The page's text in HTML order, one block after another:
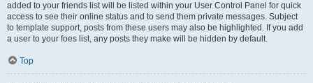
added to your friends list will be listed within your User Control Panel for quick
access to see their online status and to send them private messages. Subject
to template support, posts from these users may also be highlighted. If you add
a user to your foes list, any posts they make will be hidden by default.
Top